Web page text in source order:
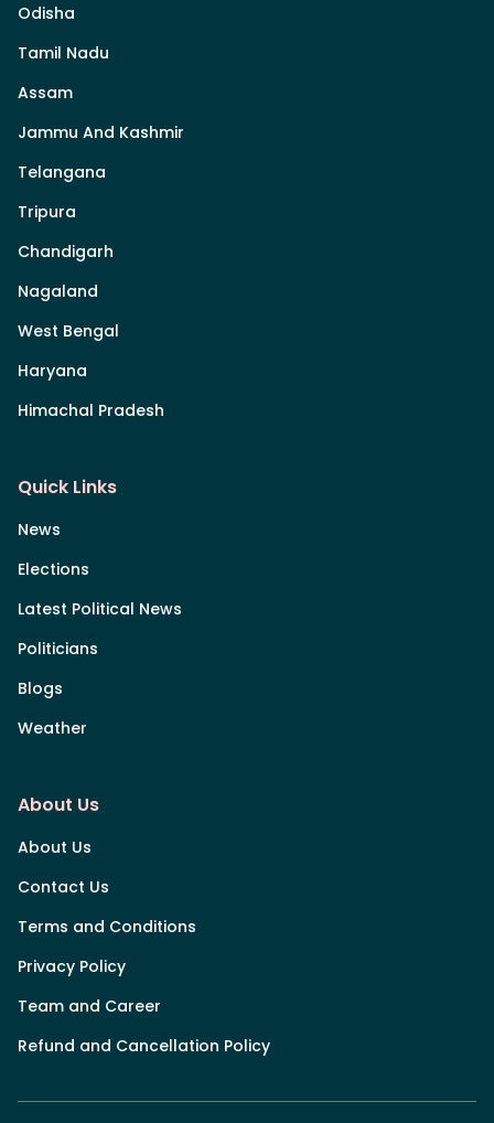
Odisha
Tamil Nadu
Assam
Jammu And Kashmir
Telangana
Tripura
Chandigarh
Nagaland
West Bengal
Haryana
Himachal Pradesh
Quick Links
News
Elections
Latest Political News
Politicians
Blogs
Weather
About Us
About Us
Contact Us
Terms and Conditions
Privacy Policy
Team and Career
Refund and Cancellation Policy